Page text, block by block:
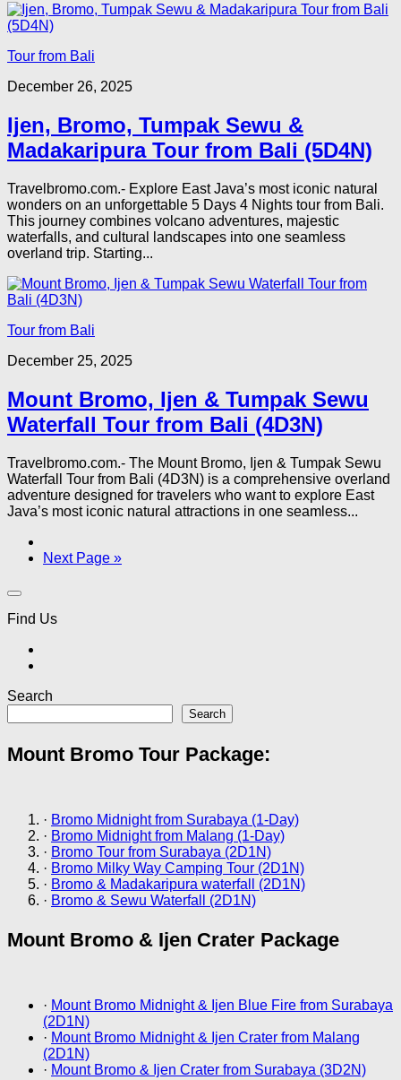
Tour from Bali
December 26, 2025
Ijen, Bromo, Tumpak Sewu &
Madakaripura Tour from Bali (5D4N)
Travelbromo.com.- Explore East Java’s most iconic natural
wonders on an unforgettable 5 Days 4 Nights tour from Bali.
This journey combines volcano adventures, majestic
waterfalls, and cultural landscapes into one seamless
overland trip. Starting...
Tour from Bali
December 25, 2025
Mount Bromo, Ijen & Tumpak Sewu
Waterfall Tour from Bali (4D3N)
Travelbromo.com.- The Mount Bromo, Ijen & Tumpak Sewu
Waterfall Tour from Bali (4D3N) is a comprehensive overland
adventure designed for travelers who want to explore East
Java’s most iconic natural attractions in one seamless...
Next Page »
Find Us
Search
Search
Mount Bromo Tour Package:
· Bromo Midnight from Surabaya (1-Day)
· Bromo Midnight from Malang (1-Day)
· Bromo Tour from Surabaya (2D1N)
· Bromo Milky Way Camping Tour (2D1N)
· Bromo & Madakaripura waterfall (2D1N)
· Bromo & Sewu Waterfall (2D1N)
Mount Bromo & Ijen Crater Package
· Mount Bromo Midnight & Ijen Blue Fire from Surabaya
(2D1N)
· Mount Bromo Midnight & Ijen Crater from Malang
(2D1N)
· Mount Bromo & Ijen Crater from Surabaya (3D2N)